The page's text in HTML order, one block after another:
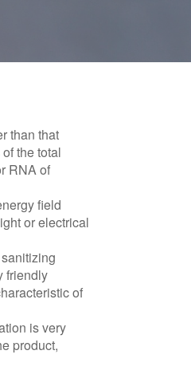
than that
the total
RNA of
field
or electrical
friendly
of
is very
product,